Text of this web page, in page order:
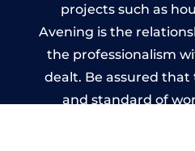
projects such as
Avening is the
the professionalism
dealt. Be assured that
and standard of